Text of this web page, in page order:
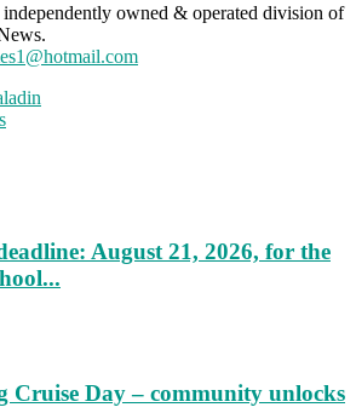
owned & operated division of
August 21, 2026, for the
Cruise Day – community unlocks